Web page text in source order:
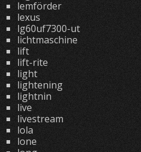
lemförder
lexus
lg60uf7300-ut
lichtmaschine
lift
lift-rite
light
lightening
lightnin
live
livestream
lola
lone